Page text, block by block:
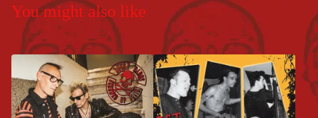
You might also like